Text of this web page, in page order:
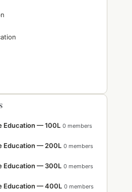
Education — 100L 0 members
Education — 200L 0 members
Education — 300L 0 members
Education — 400L 0 members